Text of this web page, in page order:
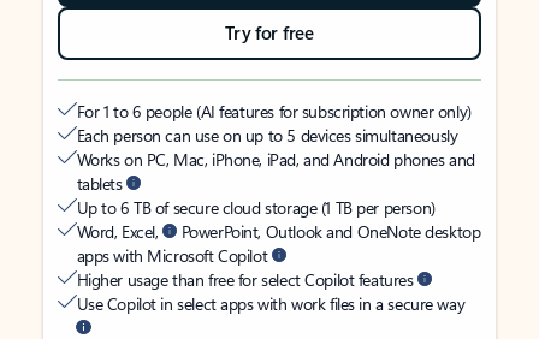
Try for free
For 1 to 6 people (AI features for subscription owner only)
Each person can use on up to 5 devices simultaneously
Works on PC, Mac, iPhone, iPad, and Android phones and
tablets
Up to 6 TB of secure cloud storage (1 TB per person)
Word, Excel,
PowerPoint, Outlook and OneNote desktop
apps with Microsoft Copilot
Higher usage than free for select Copilot features
Use Copilot in select apps with work files in a secure way